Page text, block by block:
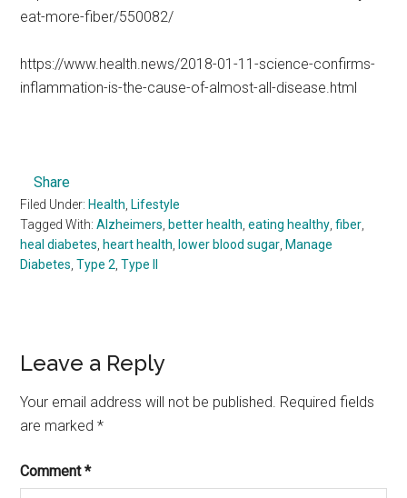
eat-more-fiber/550082/
https://www.health.news/2018-01-11-science-confirms-
inflammation-is-the-cause-of-almost-all-disease.html
Share
Filed Under: Health, Lifestyle
Tagged With:Alzheimers, better health,eating healthy,fiber,
heal diabetes, heart health, lower blood sugar, Manage
Diabetes,Type 2,Type II
Reader
Interactions
Leave a Reply
Your email address will not be published. Required fields
are marked*
Comment*